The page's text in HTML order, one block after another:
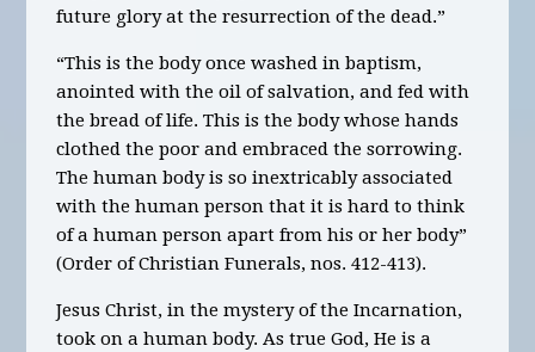
future glory at the resurrection of the dead.”
“This is the body once washed in baptism,
anointed with the oil of salvation, and fed with
the bread of life. This is the body whose hands
clothed the poor and embraced the sorrowing.
The human body is so inextricably associated
with the human person that it is hard to think
of a human person apart from his or her body”
(Order of Christian Funerals, nos. 412-413).
Jesus Christ, in the mystery of the Incarnation,
took on a human body. As true God, He is a